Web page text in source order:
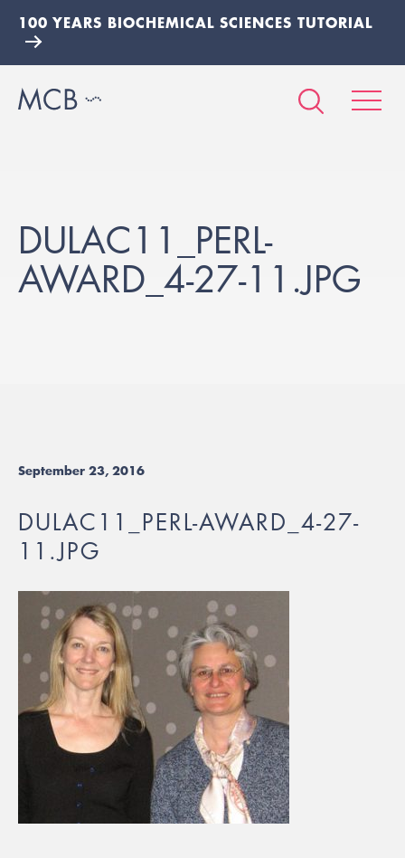
100 YEARS BIOCHEMICAL SCIENCES TUTORIAL
DULAC11_PERL-
AWARD_4-27-11.JPG
September 23, 2016
DULAC11_PERL-AWARD_4-27-
11.JPG